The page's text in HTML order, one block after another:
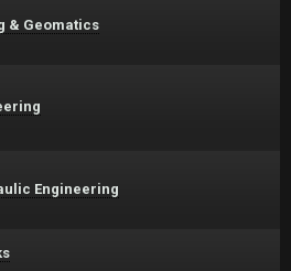
& Geomatics
Engineering